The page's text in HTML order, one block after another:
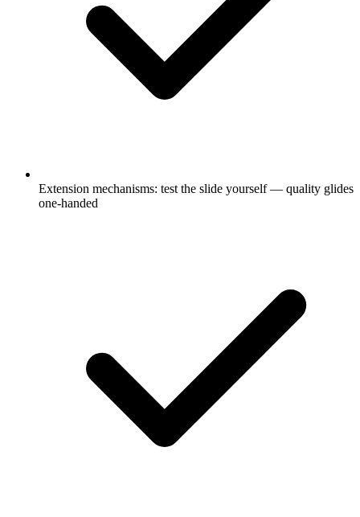
Extension mechanisms: test the slide yourself — quality glides
one-handed